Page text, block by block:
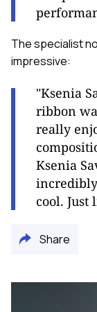
The specialist
impressive:
"Ksenia
ribbon
really
Ksenia
cool. Just
Share